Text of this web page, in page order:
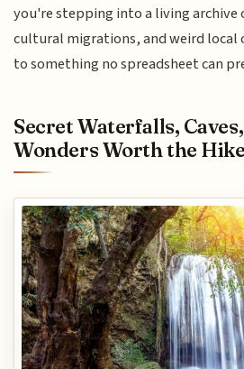
you're stepping into a living archive
cultural migrations, and weird local
to something no spreadsheet can
Secret Waterfalls,
Wonders Worth the Hike